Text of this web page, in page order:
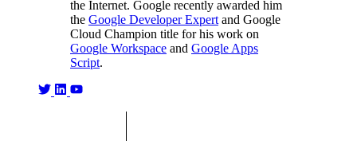
the Internet. Google recently awarded him
the Google Developer Expert and Google
Cloud Champion title for his work on
Google Workspace and Google Apps
Script.